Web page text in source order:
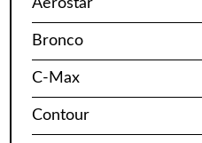
Aerostar
Bronco
C-Max
Contour